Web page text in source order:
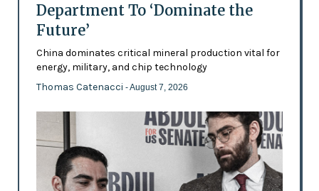
Department To ‘Dominate the
Future’
China dominates critical mineral production vital for
energy, military, and chip technology
Thomas Catenacci - August 7, 2026